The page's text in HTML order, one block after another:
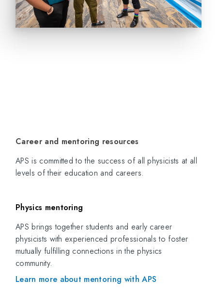
Career and mentoring resources
APS is committed to the success of all physicists at all
levels of their education and careers.
Physics mentoring
APS brings together students and early career
physicists with experienced professionals to foster
mutually fulfilling connections in the physics
community.
Learn more about mentoring with APS